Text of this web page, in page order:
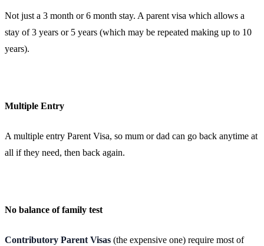
Not just a 3 month or 6 month stay. A parent visa which allows a
stay of 3 years or 5 years (which may be repeated making up to 10
years).
Multiple Entry
A multiple entry Parent Visa, so mum or dad can go back anytime at
all if they need, then back again.
No balance of family test
Contributory Parent Visas (the expensive one) require most of